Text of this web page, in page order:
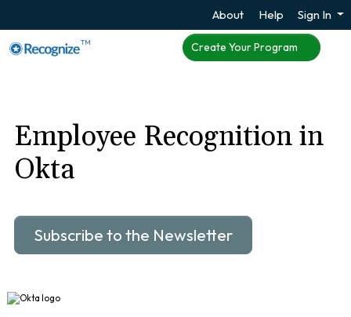
About Help Sign In
TM Create Your Program
Employee Recognition in
Okta
Subscribe to the Newsletter